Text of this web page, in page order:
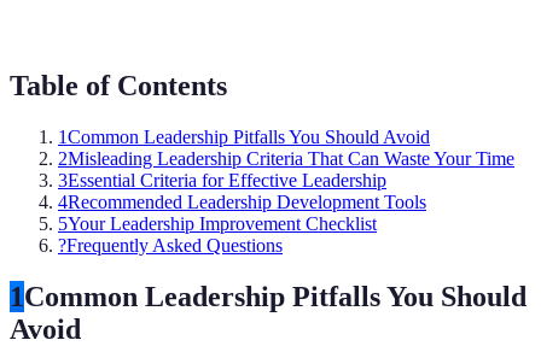
Table of Contents
1Common Leadership Pitfalls You Should Avoid
2Misleading Leadership Criteria That Can Waste Your Time
3Essential Criteria for Effective Leadership
4Recommended Leadership Development Tools
5Your Leadership Improvement Checklist
?Frequently Asked Questions
1Common Leadership Pitfalls You Should
Avoid